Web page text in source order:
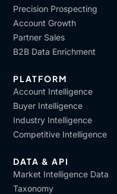
Precision Prospecting
Account Growth
Partner Sales
B2B Data Enrichment
PLATFORM
Account Intelligence
Buyer Intelligence
Industry Intelligence
Competitive Intelligence
DATA & API
Market Intelligence Data
Taxonomy